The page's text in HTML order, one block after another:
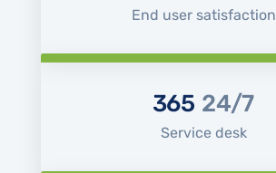
End user satisfaction
365 24/7
Service desk